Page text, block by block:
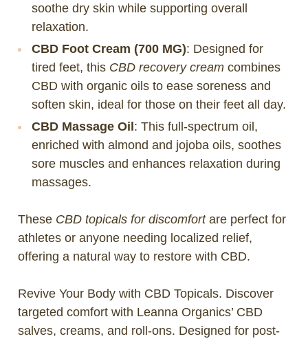
soothe dry skin while supporting overall
relaxation.
CBD Foot Cream (700 MG): Designed for
tired feet, this CBD recovery cream combines
CBD with organic oils to ease soreness and
soften skin, ideal for those on their feet all day.
CBD Massage Oil: This full-spectrum oil,
enriched with almond and jojoba oils, soothes
sore muscles and enhances relaxation during
massages.
These CBD topicals for discomfortare perfect for
athletes or anyone needing localized relief,
offering a natural way to restore with CBD.
Revive Your Body with CBD Topicals. Discover
targeted comfort with Leanna Organics’ CBD
salves, creams, and roll-ons. Designed for post-